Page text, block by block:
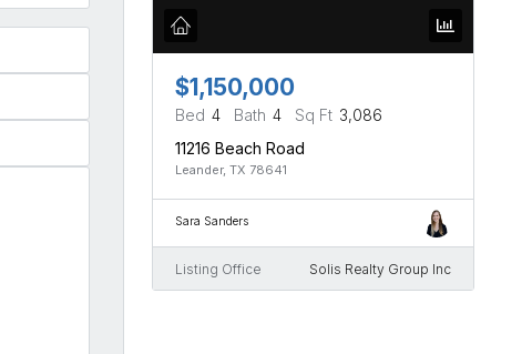
$1,150,000
Bed 4 Bath 4 Sq Ft 3,086
11216 Beach Road
Leander, TX 78641
Sara Sanders
Listing Office Solis Realty Group Inc